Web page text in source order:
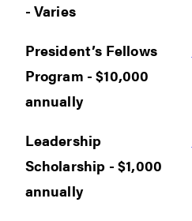
- Varies
President’s Fellows
Program - $10,000
annually
Leadership
Scholarship - $1,000
annually